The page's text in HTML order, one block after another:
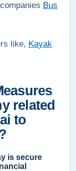
Bus
like, Kayak
related
to
is secure